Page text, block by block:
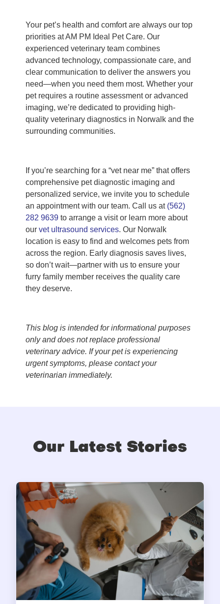
Your pet’s health and comfort are always our top
priorities at AM PM Ideal Pet Care. Our
experienced veterinary team combines
advanced technology, compassionate care, and
clear communication to deliver the answers you
need—when you need them most. Whether your
pet requires a routine assessment or advanced
imaging, we’re dedicated to providing high-
quality veterinary diagnostics in Norwalk and the
surrounding communities.
If you’re searching for a “vet near me” that offers
comprehensive pet diagnostic imaging and
personalized service, we invite you to schedule
an appointment with our team. Call us at (562)
282 9639 to arrange a visit or learn more about
our vet ultrasound services. Our Norwalk
location is easy to find and welcomes pets from
across the region. Early diagnosis saves lives,
so don’t wait—partner with us to ensure your
furry family member receives the quality care
they deserve.
This blog is intended for informational purposes
only and does not replace professional
veterinary advice. If your pet is experiencing
urgent symptoms, please contact your
veterinarian immediately.
Our Latest Stories